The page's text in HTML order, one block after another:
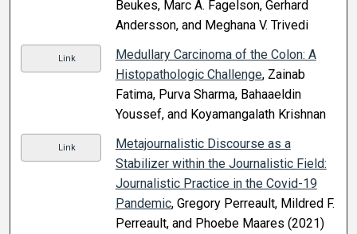
Beukes, Marc A. Fagelson, Gerhard
Andersson, and Meghana V. Trivedi
Link
Medullary Carcinoma of the Colon: A
Histopathologic Challenge, Zainab
Fatima, Purva Sharma, Bahaaeldin
Youssef, and Koyamangalath Krishnan
Link
Metajournalistic Discourse as a
Stabilizer within the Journalistic Field:
Journalistic Practice in the Covid-19
Pandemic, Gregory Perreault, Mildred F.
Perreault, and Phoebe Maares (2021)